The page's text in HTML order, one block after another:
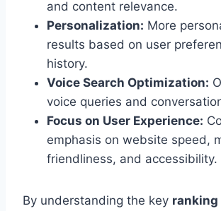
and content relevance.
Personalization: More
results based on user
history.
Voice Search Optimization:
voice queries and
Focus on User Experience:
emphasis on website speed,
friendliness, and accessibility.
By understanding the key